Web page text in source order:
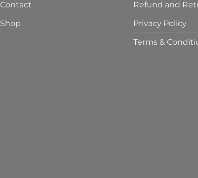
Contact
Shop
Refund and
Privacy Policy
Terms &